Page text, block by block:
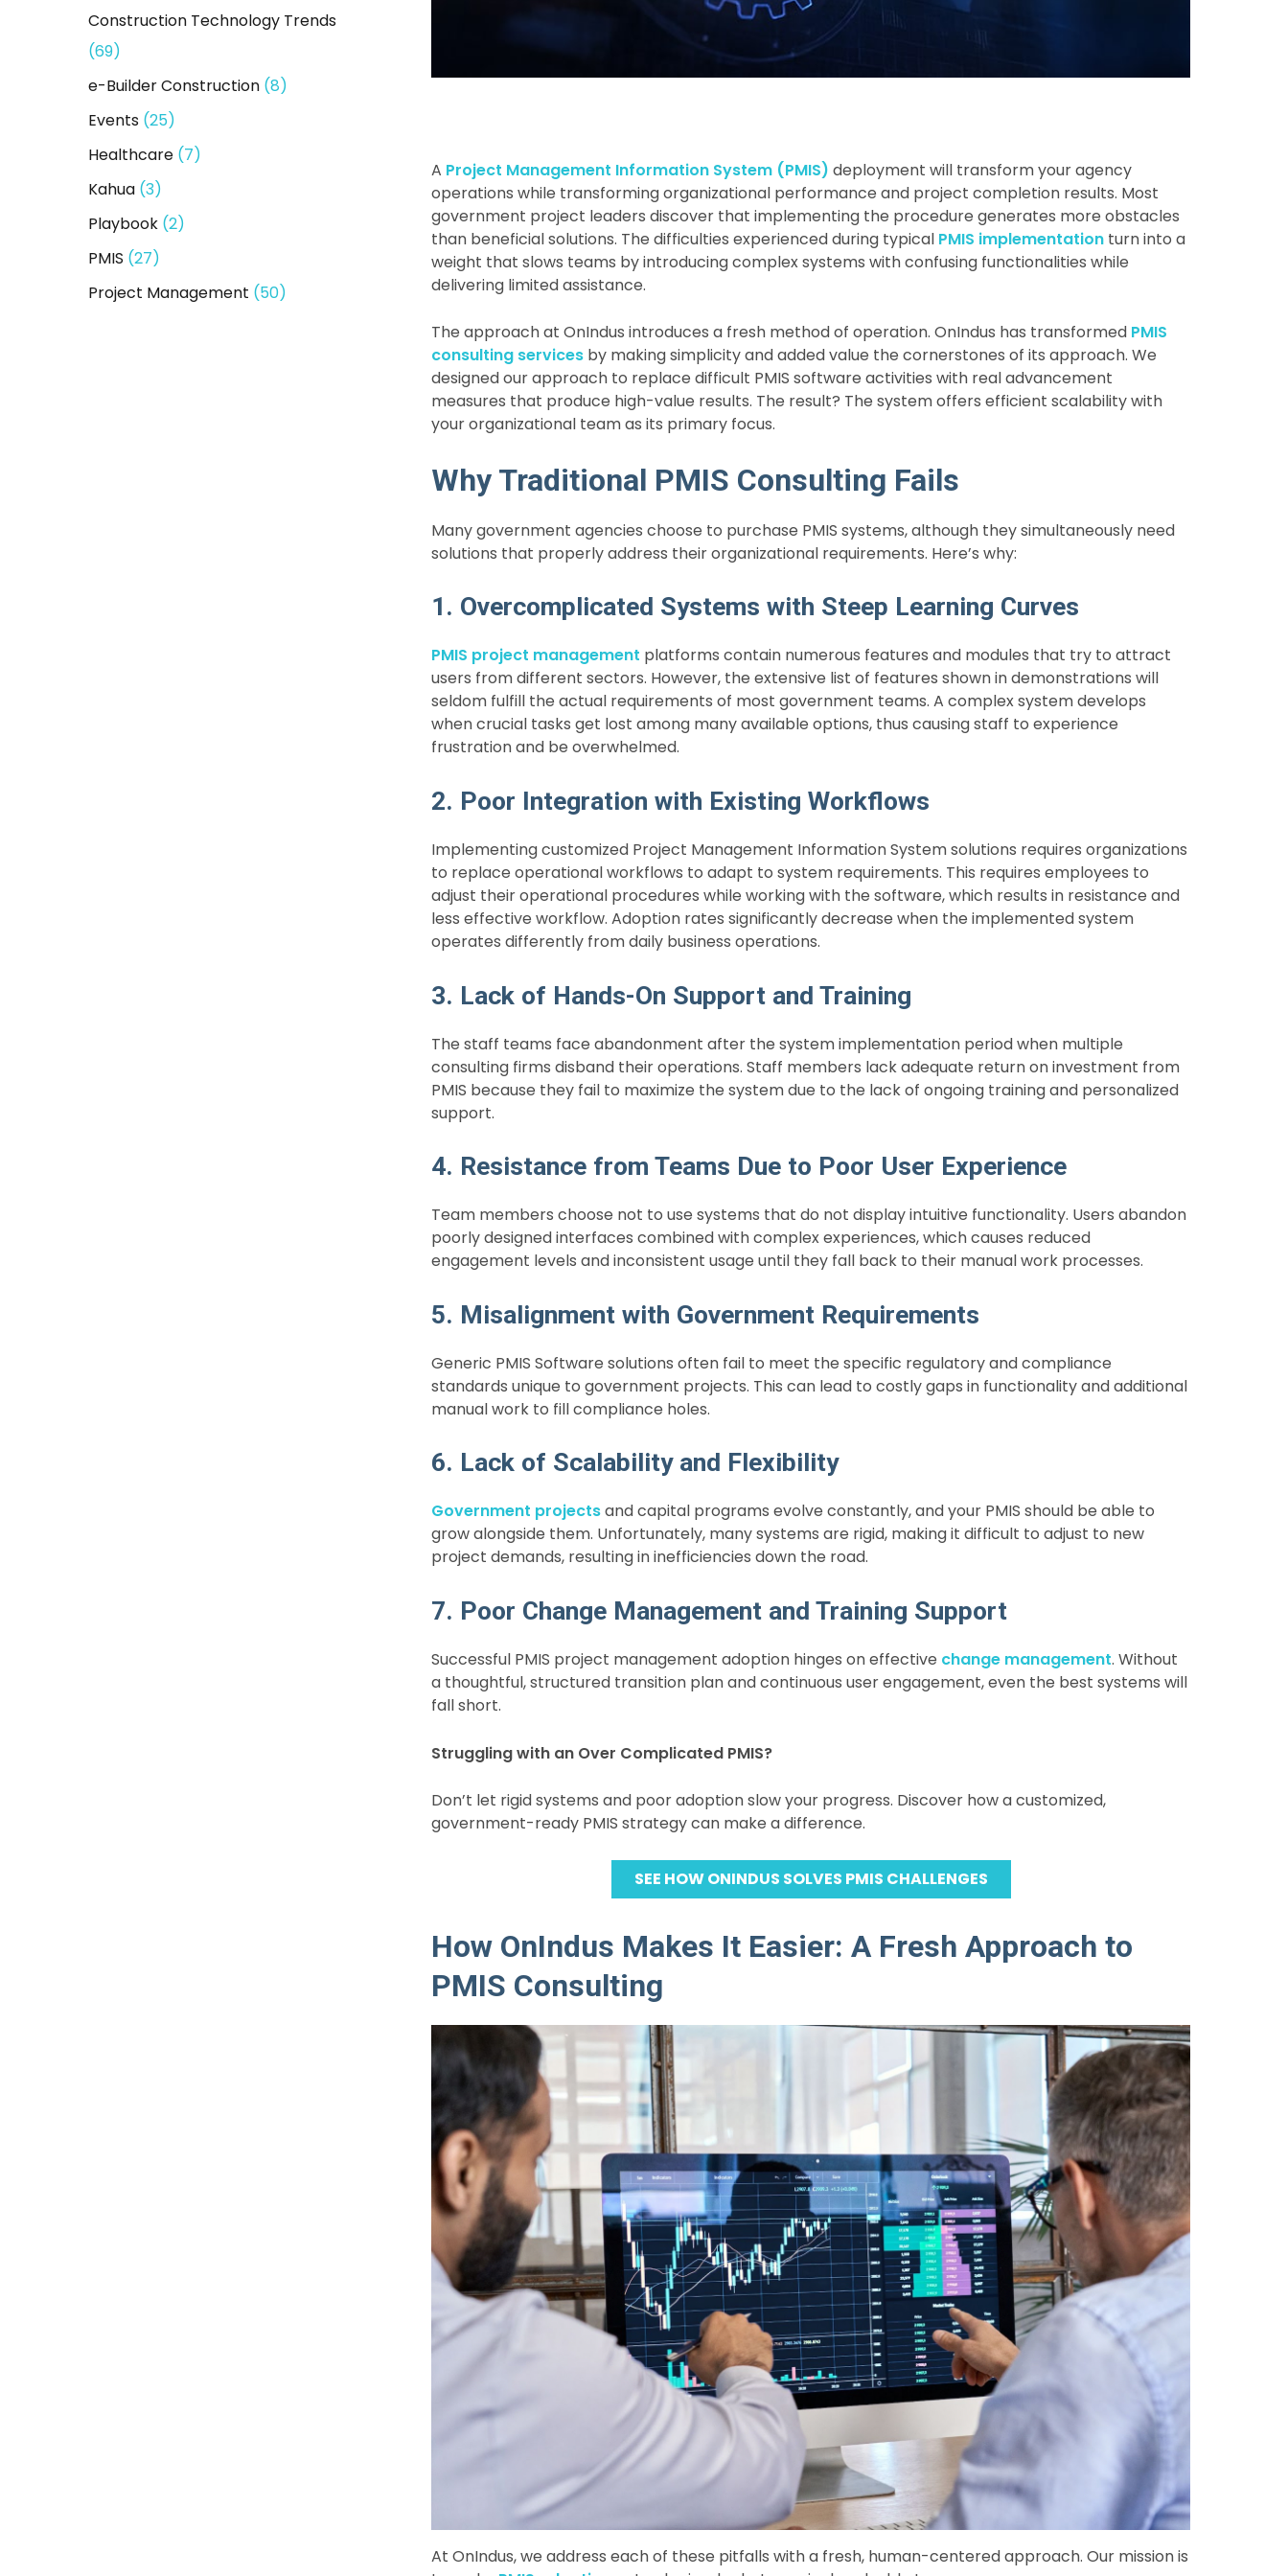
Construction Technology Trends
(69)
e-Builder Construction (8)
Events (25)
Healthcare (7)
Kahua (3)
Playbook (2)
PMIS (27)
Project Management (50)
A Project Management Information System (PMIS) deployment will transform your agency
operations while transforming organizational performance and project completion results. Most
government project leaders discover that implementing the procedure generates more obstacles
than beneficial solutions. The difficulties experienced during typical PMIS implementation turn into a
weight that slows teams by introducing complex systems with confusing functionalities while
delivering limited assistance.
The approach at OnIndus introduces a fresh method of operation. OnIndus has transformed PMIS
consulting services by making simplicity and added value the cornerstones of its approach. We
designed our approach to replace difficult PMIS software activities with real advancement
measures that produce high-value results. The result? The system offers efficient scalability with
your organizational team as its primary focus.
Why Traditional PMIS Consulting Fails
Many government agencies choose to purchase PMIS systems, although they simultaneously need
solutions that properly address their organizational requirements. Here’s why:
1. Overcomplicated Systems with Steep Learning Curves
PMIS project management platforms contain numerous features and modules that try to attract
users from different sectors. However, the extensive list of features shown in demonstrations will
seldom fulfill the actual requirements of most government teams. A complex system develops
when crucial tasks get lost among many available options, thus causing staff to experience
frustration and be overwhelmed.
2. Poor Integration with Existing Workflows
Implementing customized Project Management Information System solutions requires organizations
to replace operational workflows to adapt to system requirements. This requires employees to
adjust their operational procedures while working with the software, which results in resistance and
less effective workflow. Adoption rates significantly decrease when the implemented system
operates differently from daily business operations.
3. Lack of Hands-On Support and Training
The staff teams face abandonment after the system implementation period when multiple
consulting firms disband their operations. Staff members lack adequate return on investment from
PMIS because they fail to maximize the system due to the lack of ongoing training and personalized
support.
4. Resistance from Teams Due to Poor User Experience
Team members choose not to use systems that do not display intuitive functionality. Users abandon
poorly designed interfaces combined with complex experiences, which causes reduced
engagement levels and inconsistent usage until they fall back to their manual work processes.
5. Misalignment with Government Requirements
Generic PMIS Software solutions often fail to meet the specific regulatory and compliance
standards unique to government projects. This can lead to costly gaps in functionality and additional
manual work to fill compliance holes.
6. Lack of Scalability and Flexibility
Government projectsand capital programs evolve constantly, and your PMIS should be able to
grow alongside them. Unfortunately, many systems are rigid, making it difficult to adjust to new
project demands, resulting in inefficiencies down the road.
7. Poor Change Management and Training Support
Successful PMIS project management adoption hinges on effective change management. Without
a thoughtful, structured transition plan and continuous user engagement, even the best systems will
fall short.
Struggling with an Over Complicated PMIS?
Don’t let rigid systems and poor adoption slow your progress. Discover how a customized,
government-ready PMIS strategy can make a difference.
SEE HOW ONINDUS SOLVES PMIS CHALLENGES
How OnIndus Makes It Easier: A Fresh Approach to
PMIS Consulting
At OnIndus, we address each of these pitfalls with a fresh, human-centered approach. Our mission is